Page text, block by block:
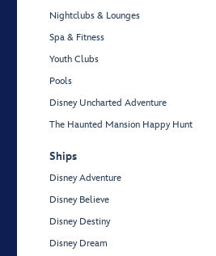
Nightclubs & Lounges
Spa & Fitness
Youth Clubs
Pools
Disney Uncharted Adventure
The Haunted Mansion Happy Hunt
Ships
Disney Adventure
Disney Believe
Disney Destiny
Disney Dream